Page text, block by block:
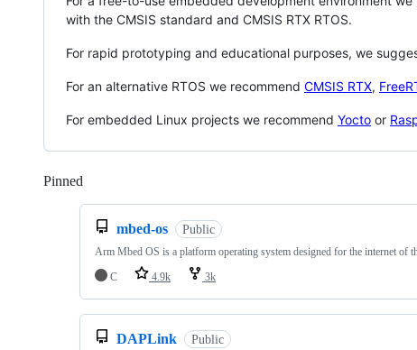
with the CMSIS standard and CMSIS RTX RTOS.
For rapid prototyping and educational purposes, we
For an alternative RTOS we recommend CMSIS RTX,
For embedded Linux projects we recommend Yocto or
Pinned
mbed-os Public
Arm Mbed OS is a platform operating system designed for the internet of
C
4.9k 3k
DAPLink Public